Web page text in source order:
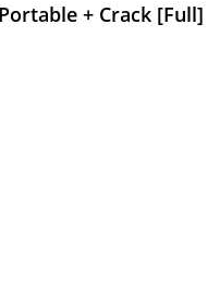
+ Crack [Full]